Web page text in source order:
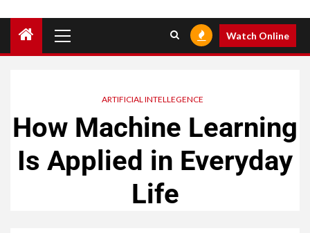
Watch Online
ARTIFICIAL INTELLEGENCE
How Machine Learning
Is Applied in Everyday
Life